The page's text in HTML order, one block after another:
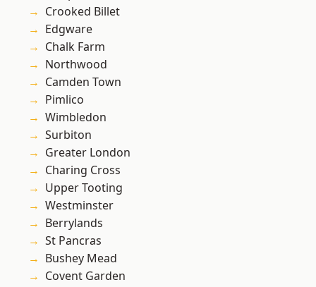
Crooked Billet
Edgware
Chalk Farm
Northwood
Camden Town
Pimlico
Wimbledon
Surbiton
Greater London
Charing Cross
Upper Tooting
Westminster
Berrylands
St Pancras
Bushey Mead
Covent Garden